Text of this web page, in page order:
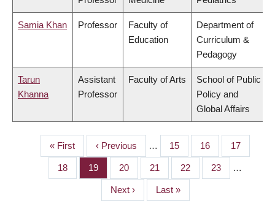
Samia Khan Professor
Faculty of
Education
Department of
Curriculum &
Pedagogy
Tarun
Khanna
Assistant
Professor
Faculty of Arts
School of Public
Policy and
Global Affairs
PAGINATION
First
page
« First
Previous
page
‹ Previous … Page
15 Page
16 Page
17
Page
18 Page
19 Page
20 Page
21 Page
22 Page
23 …
Next
page
Next ›
Last
page
Last »